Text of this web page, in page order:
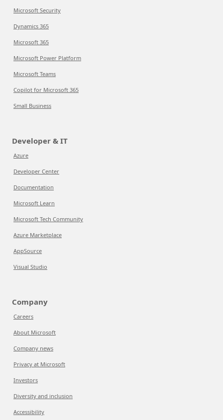
Microsoft Security
Dynamics 365
Microsoft 365
Microsoft Power Platform
Microsoft Teams
Copilot for Microsoft 365
Small Business
Developer & IT
Azure
Developer Center
Documentation
Microsoft Learn
Microsoft Tech Community
Azure Marketplace
AppSource
Visual Studio
Company
Careers
About Microsoft
Company news
Privacy at Microsoft
Investors
Diversity and inclusion
Accessibility